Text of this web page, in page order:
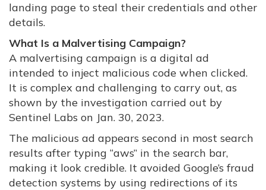
landing page to steal their credentials and other
details.
What Is a Malvertising Campaign?
A malvertising campaign is a digital ad
intended to inject malicious code when clicked.
It is complex and challenging to carry out, as
shown by the investigation carried out by
Sentinel Labs on Jan. 30, 2023.
The malicious ad appears second in most search
results after typing “aws” in the search bar,
making it look credible. It avoided Google’s fraud
detection systems by using redirections of its